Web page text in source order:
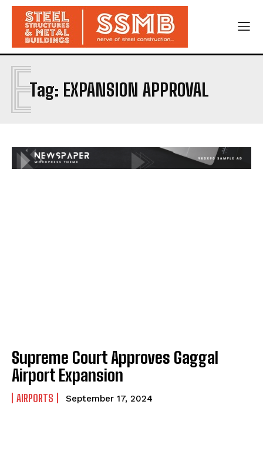
Tag: EXPANSION APPROVAL
E
Supreme Court Approves Gaggal
Airport Expansion
AIRPORTS September 17, 2024